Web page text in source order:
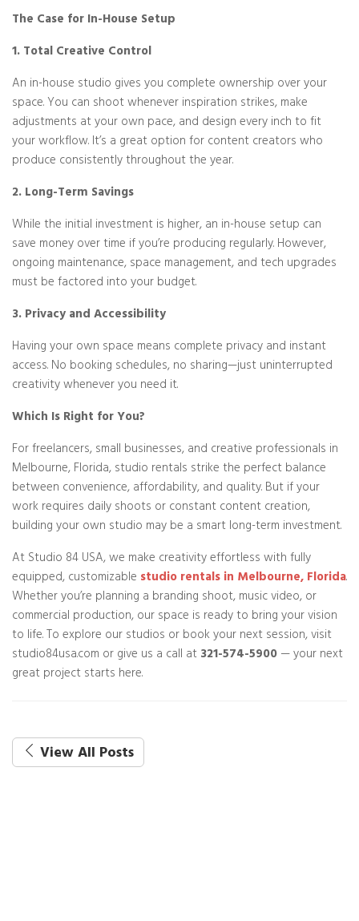
The Case for In-House Setup
1. Total Creative Control
An in-house studio gives you complete ownership over your
space. You can shoot whenever inspiration strikes, make
adjustments at your own pace, and design every inch to fit
your workflow. It’s a great option for content creators who
produce consistently throughout the year.
2. Long-Term Savings
While the initial investment is higher, an in-house setup can
save money over time if you’re producing regularly. However,
ongoing maintenance, space management, and tech upgrades
must be factored into your budget.
3. Privacy and Accessibility
Having your own space means complete privacy and instant
access. No booking schedules, no sharing—just uninterrupted
creativity whenever you need it.
Which Is Right for You?
For freelancers, small businesses, and creative professionals in
Melbourne, Florida, studio rentals strike the perfect balance
between convenience, affordability, and quality. But if your
work requires daily shoots or constant content creation,
building your own studio may be a smart long-term investment.
At Studio 84 USA, we make creativity effortless with fully
equipped, customizable studio rentals in Melbourne, Florida.
Whether you’re planning a branding shoot, music video, or
commercial production, our space is ready to bring your vision
to life. To explore our studios or book your next session, visit
studio84usa.com or give us a call at321-574-5900— your next
great project starts here.
View All Posts